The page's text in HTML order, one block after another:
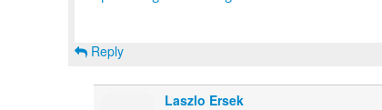
Reply
Laszlo Ersek